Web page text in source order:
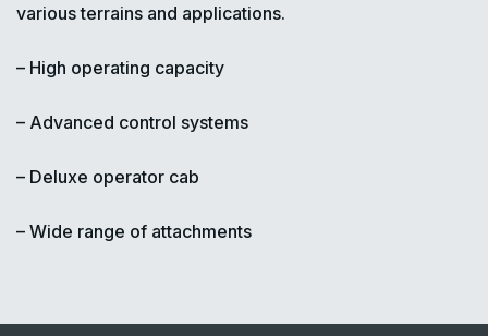
various terrains and applications.
– High operating capacity
– Advanced control systems
– Deluxe operator cab
– Wide range of attachments